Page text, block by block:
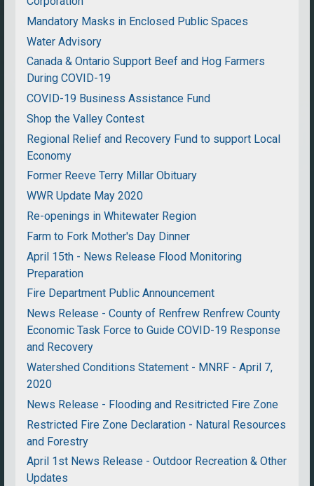
Mandatory Masks in Enclosed Public Spaces
Water Advisory
Canada & Ontario Support Beef and Hog Farmers
During COVID-19
COVID-19 Business Assistance Fund
Shop the Valley Contest
Regional Relief and Recovery Fund to support Local
Economy
Former Reeve Terry Millar Obituary
WWR Update May 2020
Re-openings in Whitewater Region
Farm to Fork Mother's Day Dinner
April 15th - News Release Flood Monitoring
Preparation
Fire Department Public Announcement
News Release - County of Renfrew Renfrew County
Economic Task Force to Guide COVID-19 Response
and Recovery
Watershed Conditions Statement - MNRF - April 7,
2020
News Release - Flooding and Resitricted Fire Zone
Restricted Fire Zone Declaration - Natural Resources
and Forestry
April 1st News Release - Outdoor Recreation & Other
Updates